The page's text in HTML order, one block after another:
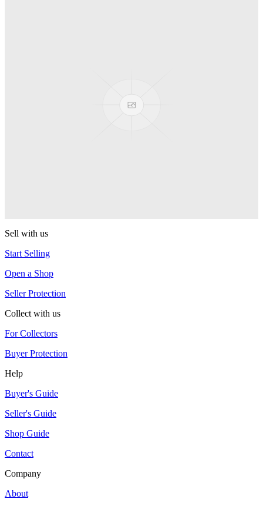
Sell with us
Start Selling
Open a Shop
Seller Protection
Collect with us
For Collectors
Buyer Protection
Help
Buyer's Guide
Seller's Guide
Shop Guide
Contact
Company
About